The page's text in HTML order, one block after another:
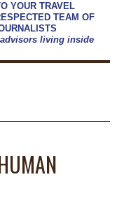
YOUR TRAVEL
TEAM OF
advisors living inside